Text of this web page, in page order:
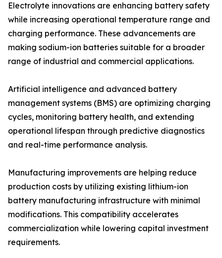
Electrolyte innovations are enhancing battery safety
while increasing operational temperature range and
charging performance. These advancements are
making sodium-ion batteries suitable for a broader
range of industrial and commercial applications.
Artificial intelligence and advanced battery
management systems (BMS) are optimizing charging
cycles, monitoring battery health, and extending
operational lifespan through predictive diagnostics
and real-time performance analysis.
Manufacturing improvements are helping reduce
production costs by utilizing existing lithium-ion
battery manufacturing infrastructure with minimal
modifications. This compatibility accelerates
commercialization while lowering capital investment
requirements.